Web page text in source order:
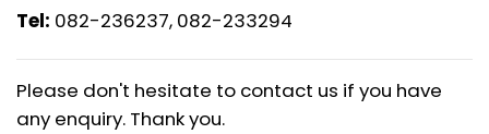
Tel: 082-236237, 082-233294
Please don't hesitate to contact us if you have
any enquiry. Thank you.